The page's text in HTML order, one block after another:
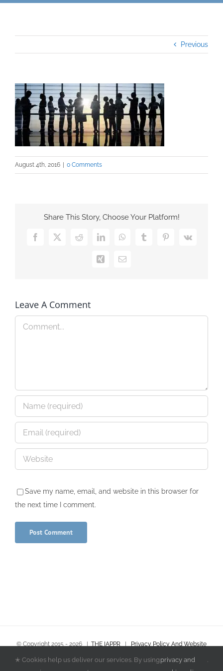
Previous
August 4th, 2016 | 0 Comments
Share This Story, Choose Your Platform!
Facebook
X RedditLinkedInWhatsAppTumblrPinterest
Vk
Xing Email
Leave A Comment
Comment
Save my name, email, and website in this browser for
the next time I comment.
© Copyright 2015 - 2026 THE IAPPR
Privacy Policy And Website
Terms & Conditions
Policies and Procedures
✭ Cookies help us deliver our services. By using privacy and